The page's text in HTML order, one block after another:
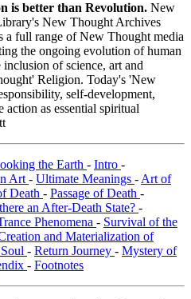
is better than Revolution. New
New Thought Archives
a full range of New Thought media
the ongoing evolution of human
of science, art and
Religion. Today's 'New
self-development,
action as essential spiritual
the Earth - Intro -
Art - Ultimate Meanings - Art of
Death - Passage of Death -
an After-Death State? -
Phenomena - Survival of the
and Materialization of
- Return Journey - Mystery of
- Footnotes